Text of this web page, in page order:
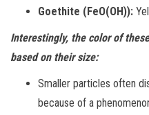
Goethite (FeO(OH)):
Interestingly, the color of
based on their size:
Smaller particles often
because of a